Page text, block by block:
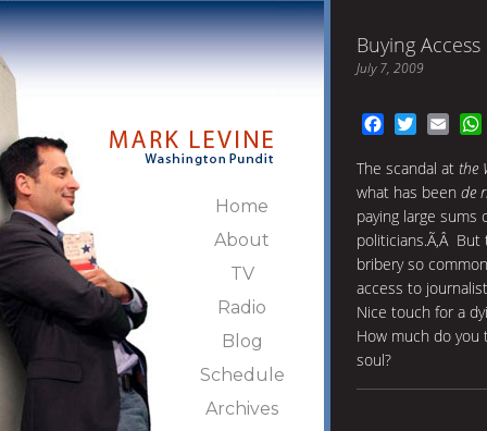
Home
About
TV
Radio
Blog
Schedule
Archives
Buying Access
July 7, 2009
FacebookTwitter
The scandal at the
what has been de
paying large
politicians.Ã‚Â
bribery so
access to
Nice touch for a
How much do you
soul?